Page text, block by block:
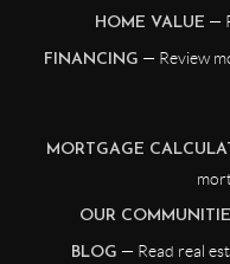
HOME VALUE —
FINANCING — Review
MORTGAGE
OUR
BLOG — Read real